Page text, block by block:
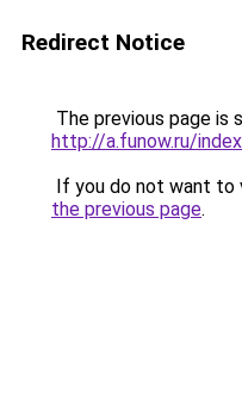
Redirect Notice
The previous page is
http://a.funow.ru/
If you do not want to
the previous page.